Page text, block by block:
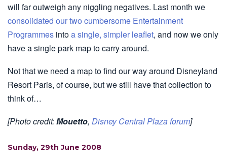
will far outweigh any niggling negatives. Last month we
consolidated our two cumbersome Entertainment
Programmes intoa single, simpler leaflet, and now we only
have a single park map to carry around.
Not that we need a map to find our way around Disneyland
Resort Paris, of course, but we still have that collection to
think of…
[Photo credit:Mouetto, Disney Central Plaza forum]
Sunday, 29th June 2008